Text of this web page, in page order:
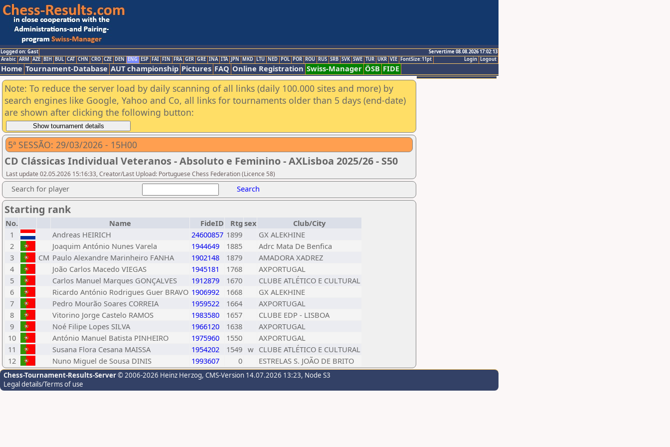
Logged on: Gast
Servertime 08.08.2026 17:02:13
Logout
Login
Arabic ARM AZE BIH BUL CAT CHN CRO CZE DEN ENG ESP FAI FIN FRA GER GRE INA ITA JPN MKD LTU NED POL POR ROU RUS SRB SVK SWE TUR UKR VIE FontSize:11pt
Home Tournament-Database AUT championship Pictures FAQ Online Registration Swiss-Manager ÖSB FIDE
Note: To reduce the server load by daily scanning of all links (daily 100.000 sites and more) by
search engines like Google, Yahoo and Co, all links for tournaments older than 5 days (end-date)
are shown after clicking the following button:
5ª SESSÃO: 29/03/2026 - 15H00
CD Clássicas Individual Veteranos - Absoluto e Feminino - AXLisboa 2025/26 - S50
Last update 02.05.2026 15:16:33, Creator/Last Upload: Portuguese Chess Federation (Licence 58)
Search for player Search
Starting rank
No. Name FideID Rtg sex
Club/City
1
Andreas HEIRICH 24600857 1899
GX ALEKHINE
2
Joaquim António Nunes Varela 1944649 1885
Adrc Mata De Benfica
3
CM Paulo Alexandre Marinheiro FANHA 1902148 1879
AMADORA XADREZ
4
João Carlos Macedo VIEGAS 1945181 1768
AXPORTUGAL
5
Carlos Manuel Marques GONÇALVES 1912879 1670
CLUBE ATLÉTICO E CULTURAL
6
Ricardo António Rodrigues Guer BRAVO 1906992 1668
GX ALEKHINE
7
Pedro Mourão Soares CORREIA 1959522 1664
AXPORTUGAL
8
Vitorino Jorge Castelo RAMOS 1983580 1657
CLUBE EDP - LISBOA
9
Noé Filipe Lopes SILVA 1966120 1638
AXPORTUGAL
10
António Manuel Batista PINHEIRO 1975960 1550
AXPORTUGAL
11
Susana Flora Cesana MAISSA 1954202 1549 w CLUBE ATLÉTICO E CULTURAL
12
Nuno Miguel de Sousa DINIS 1993607 0 ESTRELAS S. JOÃO DE BRITO
Chess-Tournament-Results-Server© 2006-2026 Heinz Herzog, CMS-Version 14.07.2026 13:23, Node S3
Legal details/Terms of use